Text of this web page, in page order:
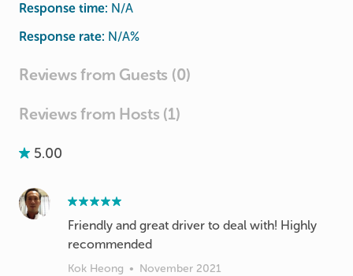
Response time: N/A
Response rate: N/A%
Reviews from Guests (0)
Reviews from Hosts (1)
5.00
Friendly and great driver to deal with! Highly
recommended
Kok Heong • November 2021